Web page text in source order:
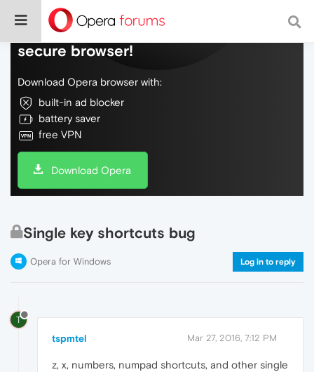
Do more on the web, with a fast and
secure browser!
Download Opera browser with:
built-in ad blocker
battery saver
free VPN
Download Opera
Single key shortcuts bug
Opera for Windows Log in to reply
T
tspmtel Mar 27, 2016, 7:12 PM
z, x, numbers, numpad shortcuts, and other single